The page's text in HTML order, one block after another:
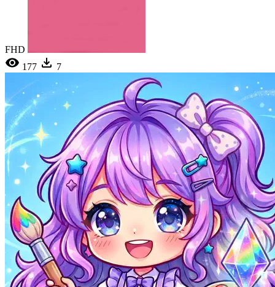
FHD
177
7